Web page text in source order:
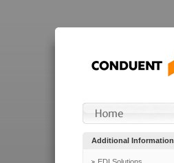
Additional Information